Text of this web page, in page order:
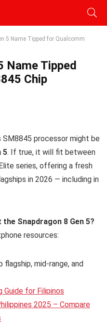
5 Name Tipped for Qualcomm
Name Tipped
Chip
SM8845 processor might be
5. If true, it will fit between
series, offering a fresh
in 2026 — including in
Snapdragon 8 Gen 5?
resources:
flagship, mid-range, and
Guide for Filipinos
2025 – Compare